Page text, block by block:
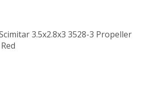
3.5x2.8x3 3528-3 Propeller